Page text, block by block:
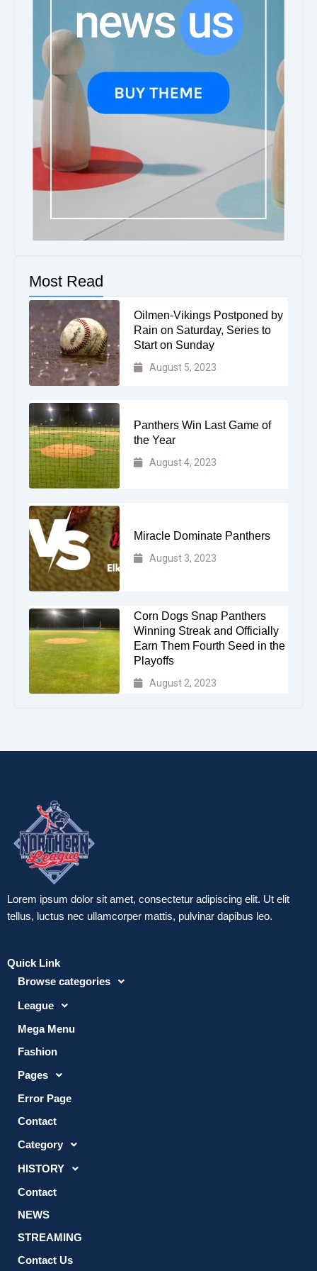
Most Read
Oilmen-Vikings Postponed by
Rain on Saturday, Series to
Start on Sunday
August 5, 2023
Panthers Win Last Game of
the Year
August 4, 2023
Miracle Dominate Panthers
August 3, 2023
Corn Dogs Snap Panthers
Winning Streak and Officially
Earn Them Fourth Seed in the
Playoffs
August 2, 2023
Lorem ipsum dolor sit amet, consectetur adipiscing elit. Ut elit
tellus, luctus nec ullamcorper mattis, pulvinar dapibus leo.
Quick Link
Browse categories
League
Mega Menu
Fashion
Pages
Error Page
Contact
Category
HISTORY
Contact
NEWS
STREAMING
Contact Us